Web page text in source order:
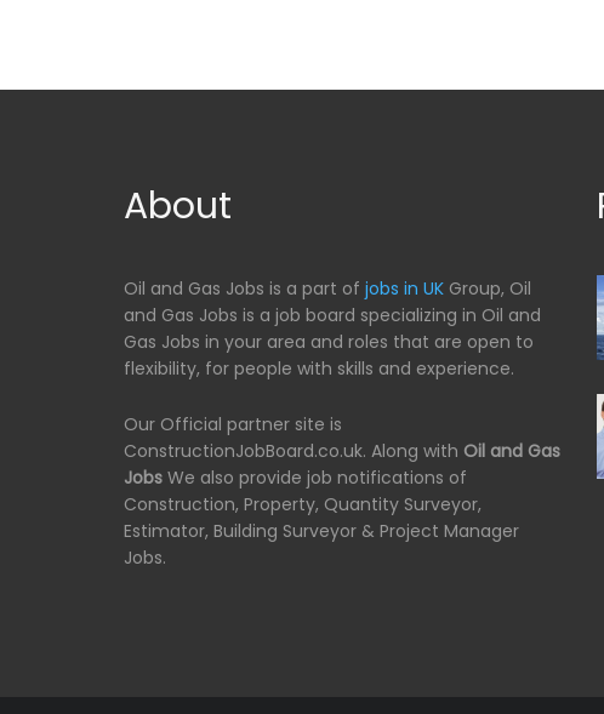
About
Oil and Gas Jobs is a part of jobs in UK Group, Oil
and Gas Jobs is a job board specializing in Oil and
Gas Jobs in your area and roles that are open to
flexibility, for people with skills and experience.
Our Official partner site is
ConstructionJobBoard.co.uk. Along with Oil and Gas
Jobs We also provide job notifications of
Construction, Property, Quantity Surveyor,
Estimator, Building Surveyor & Project Manager
Jobs.